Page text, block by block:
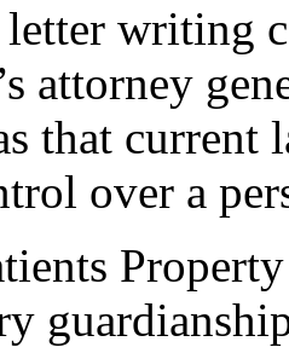
writing
attorney
that current
over a